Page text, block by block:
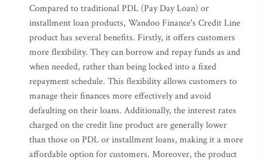
Compared to traditional PDL (Pay Day Loan) or
installment loan products, Wandoo Finance's Credit Line
product has several benefits. Firstly, it offers customers
more flexibility. They can borrow and repay funds as and
when needed, rather than being locked into a fixed
repayment schedule. This flexibility allows customers to
manage their finances more effectively and avoid
defaulting on their loans. Additionally, the interest rates
charged on the credit line product are generally lower
than those on PDL or installment loans, making it a more
affordable option for customers. Moreover, the product